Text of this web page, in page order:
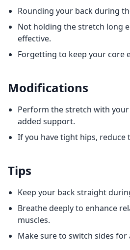
Rounding your back during
Not holding the stretch long
effective.
Forgetting to keep your core
Modifications
Perform the stretch with
added support.
If you have tight hips, reduce
Tips
Keep your back straight
Breathe deeply to enhance
muscles.
Make sure to switch sides for